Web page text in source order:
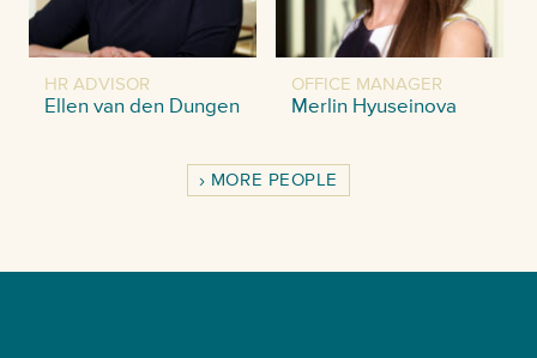
HR ADVISOR
Ellen van den Dungen
OFFICE MANAGER
Merlin Hyuseinova
MORE PEOPLE